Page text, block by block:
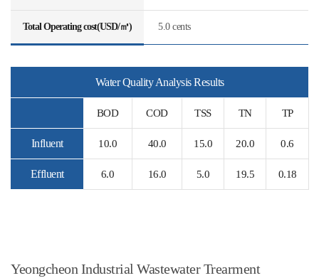
Total Operating cost(USD/㎥) 5.0 cents
Water Quality Analysis Results
BOD COD TSS TN TP
Influent 10.0 40.0 15.0 20.0 0.6
Effluent 6.0 16.0 5.0 19.5 0.18
Yeongcheon Industrial Wastewater Trearment